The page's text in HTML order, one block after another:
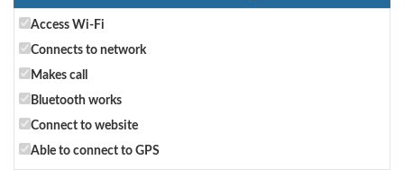
Access Wi-Fi
Connects to network
Makes call
Bluetooth works
Connect to website
Able to connect to GPS